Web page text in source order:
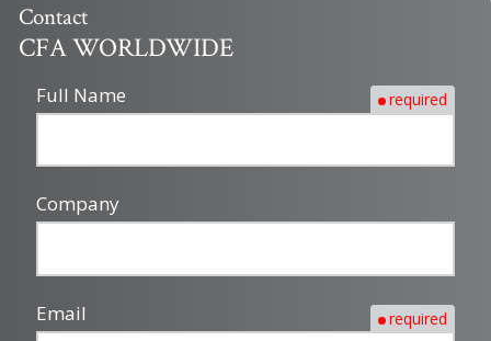
Contact
CFA WORLDWIDE
Full Name required
Company
Email required